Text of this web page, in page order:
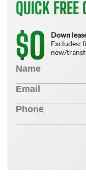
QUICK FREE
$0
Down
Excludes:
new/